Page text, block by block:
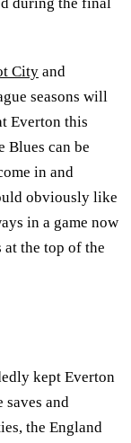
City and
seasons will
Everton this
Blues can be
in and
obviously like
in a game now
the top of the
kept Everton
and
the England